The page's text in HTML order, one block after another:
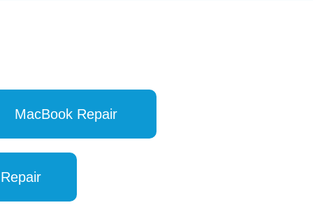
MacBook Repair